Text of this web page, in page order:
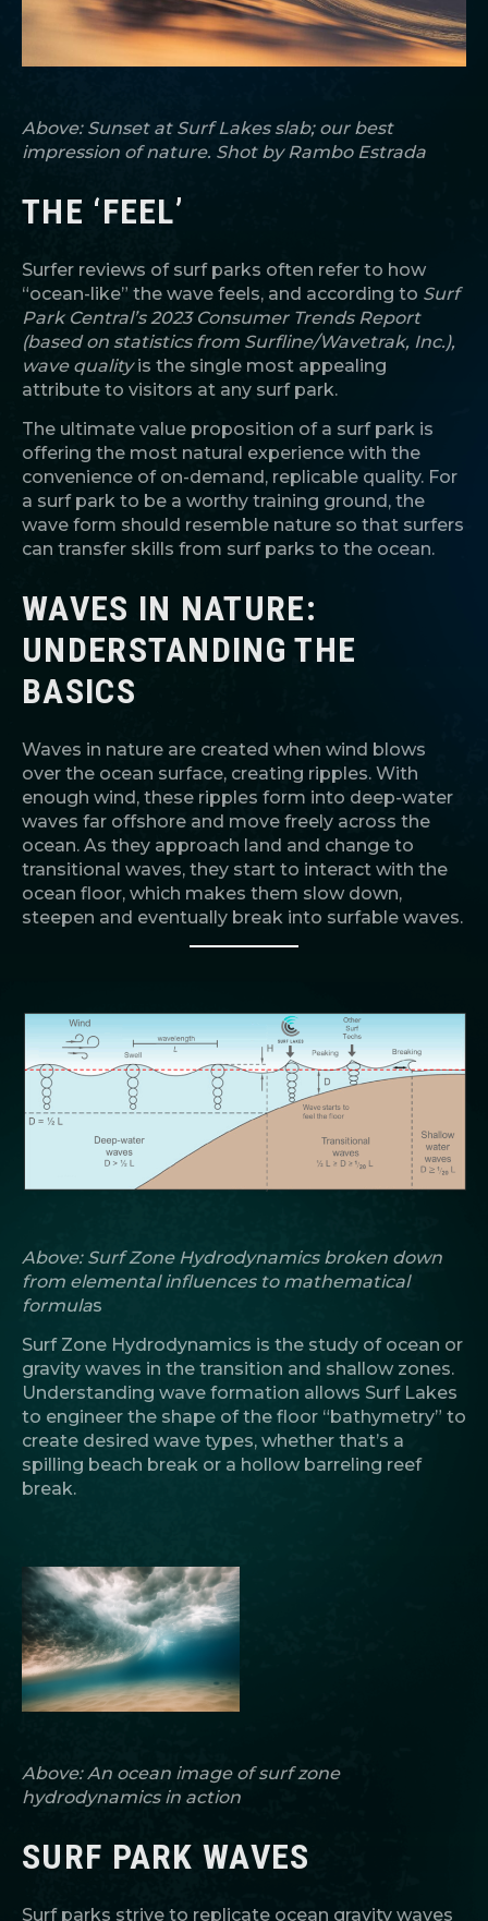
Above: Sunset at Surf Lakes slab; our best
impression of nature. Shot by Rambo Estrada
THE ‘FEEL’
Surfer reviews of surf parks often refer to how
“ocean-like” the wave feels, and according to Surf
Park Central’s 2023 Consumer Trends Report
(based on statistics from Surfline/Wavetrak, Inc.),
wave qualityis the single most appealing
attribute to visitors at any surf park.
The ultimate value proposition of a surf park is
offering the most natural experience with the
convenience of on-demand, replicable quality. For
a surf park to be a worthy training ground, the
wave form should resemble nature so that surfers
can transfer skills from surf parks to the ocean.
WAVES IN NATURE:
UNDERSTANDING THE
BASICS
Waves in nature are created when wind blows
over the ocean surface, creating ripples. With
enough wind, these ripples form into deep-water
waves far offshore and move freely across the
ocean. As they approach land and change to
transitional waves, they start to interact with the
ocean floor, which makes them slow down,
steepen and eventually break into surfable waves.
Above: Surf Zone Hydrodynamics broken down
from elemental influences to mathematical
formulas
Surf Zone Hydrodynamics is the study of ocean or
gravity waves in the transition and shallow zones.
Understanding wave formation allows Surf Lakes
to engineer the shape of the floor “bathymetry” to
create desired wave types, whether that’s a
spilling beach break or a hollow barreling reef
break.
Above: An ocean image of surf zone
hydrodynamics in action
SURF PARK WAVES
Surf parks strive to replicate ocean gravity waves